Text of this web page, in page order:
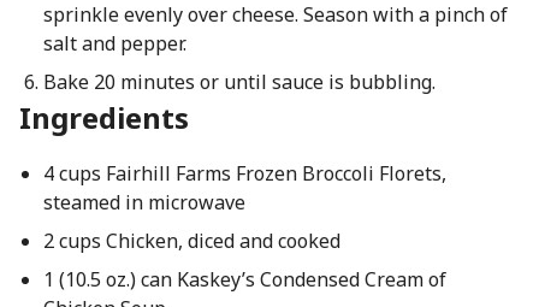
sprinkle evenly over cheese. Season with a pinch of
salt and pepper.
Bake 20 minutes or until sauce is bubbling.
Ingredients
4 cups Fairhill Farms Frozen Broccoli Florets,
steamed in microwave
2 cups Chicken, diced and cooked
1 (10.5 oz.) can Kaskey’s Condensed Cream of